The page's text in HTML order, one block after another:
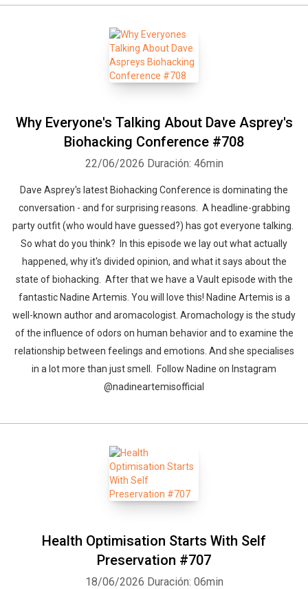
Why Everyone's Talking About Dave Asprey's
Biohacking Conference #708
22/06/2026 Duración: 46min
Dave Asprey's latest Biohacking Conference is dominating the
conversation - and for surprising reasons. A headline-grabbing
party outfit (who would have guessed?) has got everyone talking.
So what do you think? In this episode we lay out what actually
happened, why it's divided opinion, and what it says about the
state of biohacking. After that we have a Vault episode with the
fantastic Nadine Artemis. You will love this! Nadine Artemis is a
well-known author and aromacologist. Aromachology is the study
of the influence of odors on human behavior and to examine the
relationship between feelings and emotions. And she specialises
in a lot more than just smell. Follow Nadine on Instagram
@nadineartemisofficial
Health Optimisation Starts With Self
Preservation #707
18/06/2026 Duración: 06min